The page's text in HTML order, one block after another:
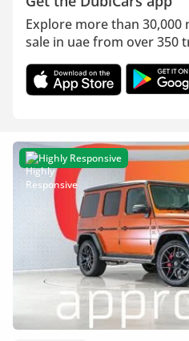
Explore more than 30,000
sale in uae from over 350
Highly Responsive